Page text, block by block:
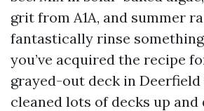
grit from A1A, and summer
fantastically rinse
you’ve acquired the recipe
grayed-out deck in Deerfield
cleaned lots of decks up